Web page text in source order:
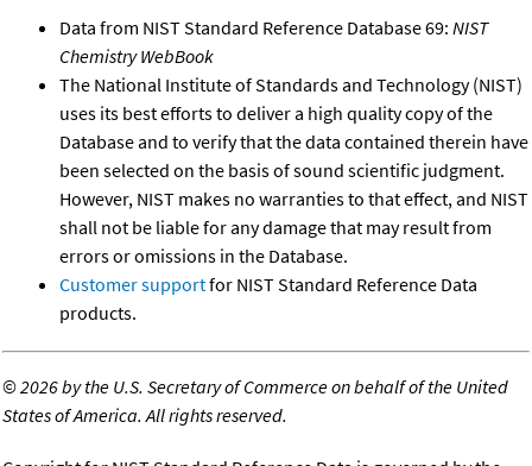
Data from NIST Standard Reference Database 69: NIST
Chemistry WebBook
The National Institute of Standards and Technology (NIST)
uses its best efforts to deliver a high quality copy of the
Database and to verify that the data contained therein have
been selected on the basis of sound scientific judgment.
However, NIST makes no warranties to that effect, and NIST
shall not be liable for any damage that may result from
errors or omissions in the Database.
Customer supportfor NIST Standard Reference Data
products.
©2026 by the U.S. Secretary of Commerce on behalf of the United
States of America. All rights reserved.